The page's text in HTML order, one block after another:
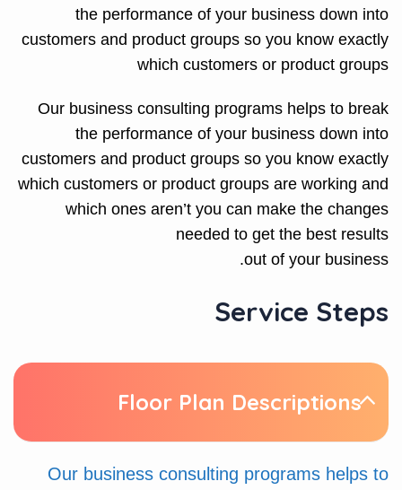
the performance of your business down into
customers and product groups so you know exactly
which customers or product groups
Our business consulting programs helps to break
the performance of your business down into
customers and product groups so you know exactly
which customers or product groups are working and
which ones aren’t you can make the changes
needed to get the best results
out of your business.
Service Steps
Floor Plan Descriptions
Our business consulting programs helps to